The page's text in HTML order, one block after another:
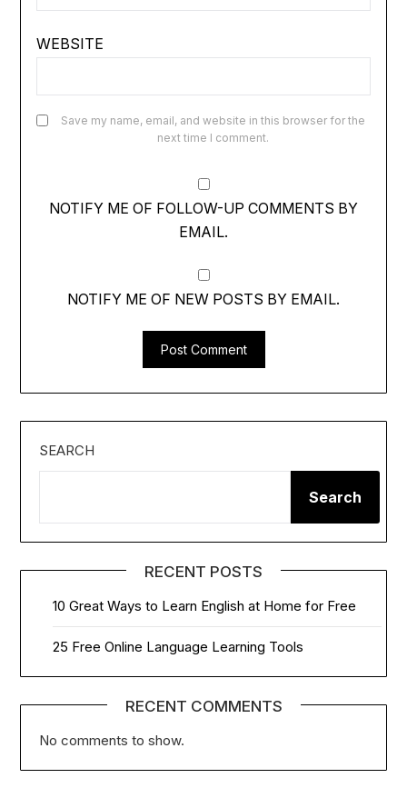
WEBSITE
Save my name, email, and website in this browser for the
next time I comment.
NOTIFY ME OF FOLLOW-UP COMMENTS BY
EMAIL.
NOTIFY ME OF NEW POSTS BY EMAIL.
SEARCH
Search
RECENT POSTS
10 Great Ways to Learn English at Home for Free
25 Free Online Language Learning Tools
RECENT COMMENTS
No comments to show.